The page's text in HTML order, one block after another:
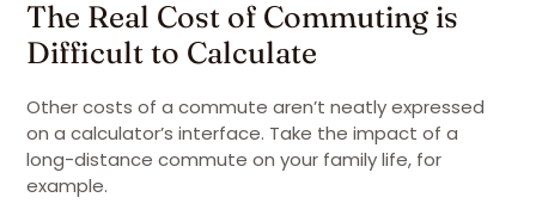
The Real Cost of Commuting is
Difficult to Calculate
Other costs of a commute aren’t neatly expressed
on a calculator’s interface. Take the impact of a
long-distance commute on your family life, for
example.